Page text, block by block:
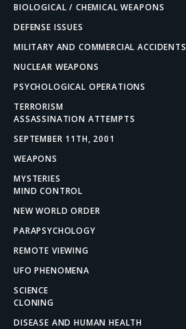
BIOLOGICAL / CHEMICAL WEAPONS
DEFENSE ISSUES
MILITARY AND COMMERCIAL ACCIDENTS
NUCLEAR WEAPONS
PSYCHOLOGICAL OPERATIONS
TERRORISM
ASSASSINATION ATTEMPTS
SEPTEMBER 11TH, 2001
WEAPONS
MYSTERIES
MIND CONTROL
NEW WORLD ORDER
PARAPSYCHOLOGY
REMOTE VIEWING
UFO PHENOMENA
SCIENCE
CLONING
DISEASE AND HUMAN HEALTH